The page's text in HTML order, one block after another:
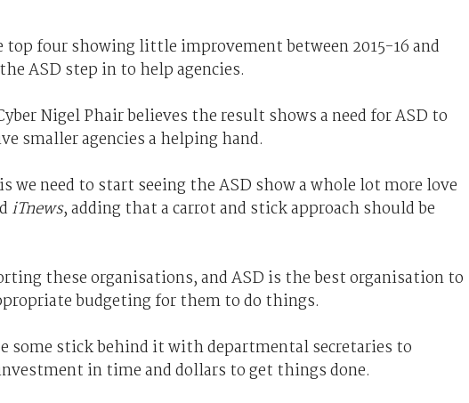
four showing little improvement between 2015-16 and
ASD step in to help agencies.
Nigel Phair believes the result shows a need for ASD to
smaller agencies a helping hand.
we need to start seeing the ASD show a whole lot more love
iTnews, adding that a carrot and stick approach should be
these organisations, and ASD is the best organisation to
budgeting for them to do things.
some stick behind it with departmental secretaries to
in time and dollars to get things done.